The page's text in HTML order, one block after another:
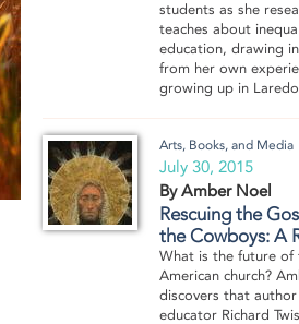
students as she
teaches about
education, drawing
from her own
growing up in
Arts, Books, and Media
July 30, 2015
By Amber Noel
Rescuing the
the Cowboys: A
What is the future of
American church?
discovers that author
educator Richard